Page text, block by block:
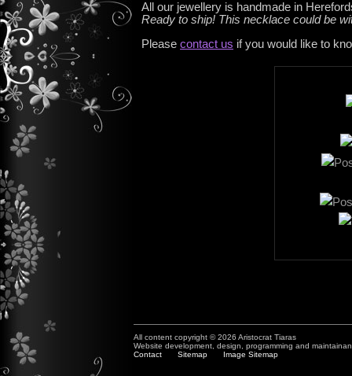
All our jewellery is handmade in
Ready to ship! This necklace could be
Please contact us if you would like to
All content copyright © 2026 Aristocrat Tiaras
Website development, design, programming and
Contact
Sitemap Image Sitemap